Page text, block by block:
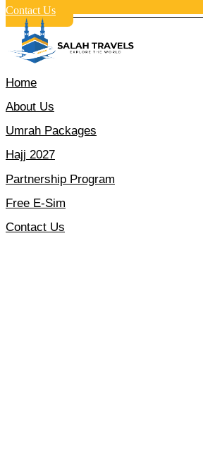
Contact Us
Home
About Us
Umrah Packages
Hajj 2027
Partnership Program
Free E-Sim
Contact Us